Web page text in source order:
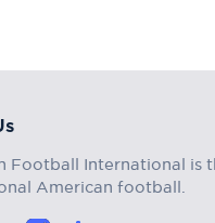
Football International is
American football.